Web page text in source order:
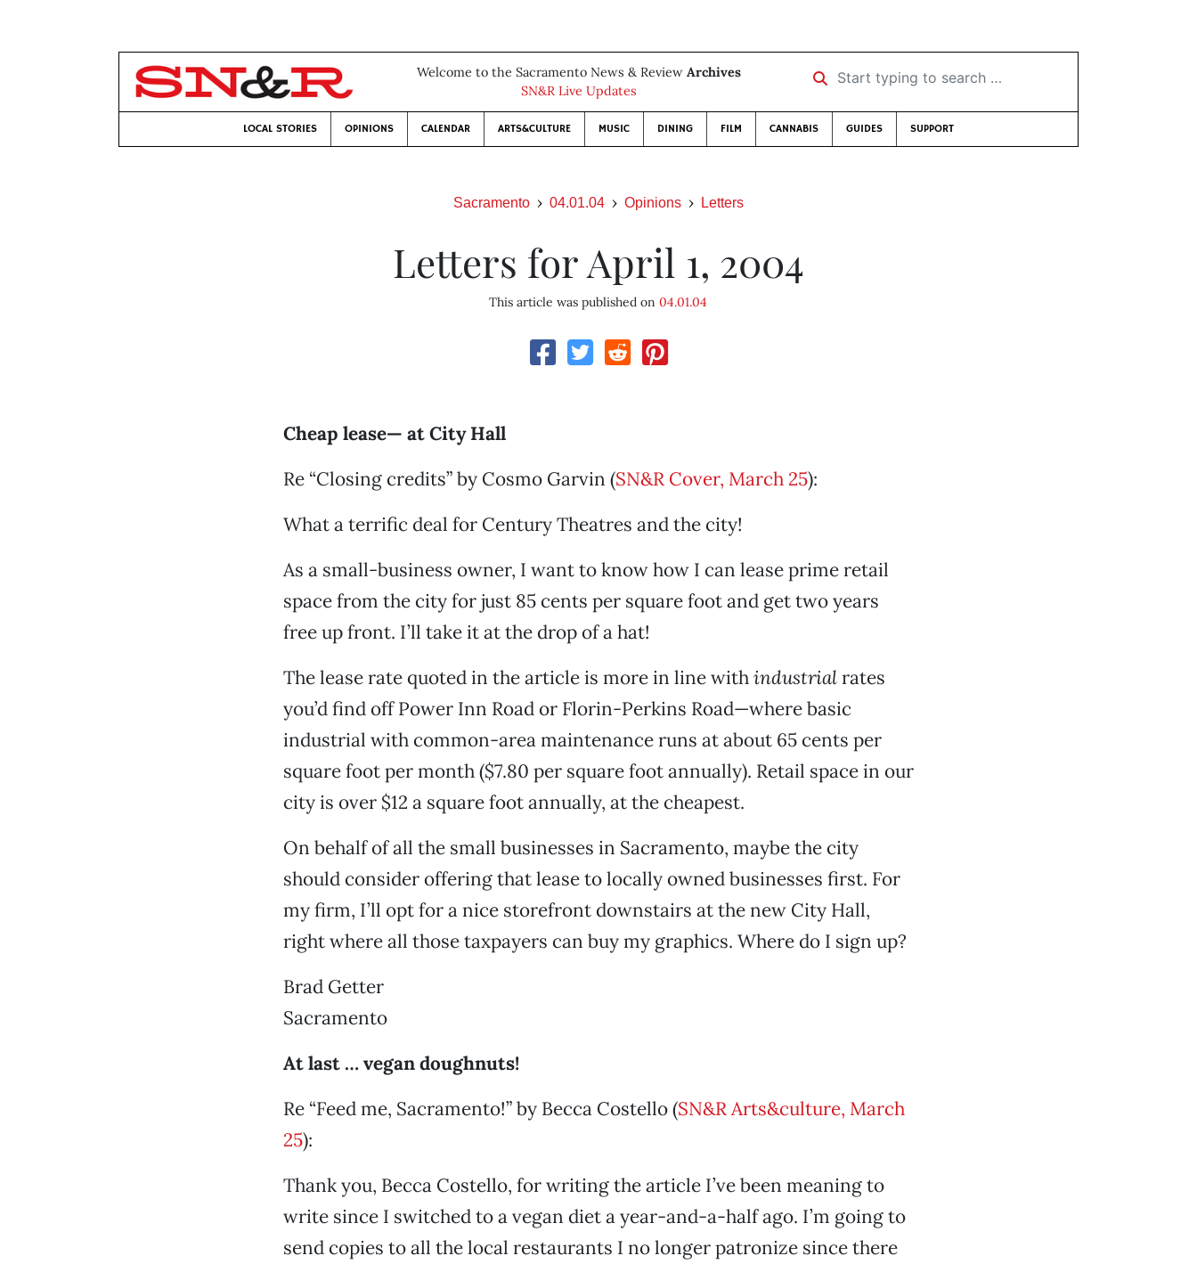
Welcome to the Sacramento News & Review Archives
SN&R Live Updates
Start typing to search …
LOCAL STORIES OPINIONS CALENDAR ARTS&CULTURE MUSIC DINING FILM CANNABIS GUIDES SUPPORT
Sacramento 04.01.04 Opinions Letters
Letters for April 1, 2004
This article was published on04.01.04
Cheap lease— at City Hall
Re “Closing credits” by Cosmo Garvin (SN&R Cover, March 25):
What a terrific deal for Century Theatres and the city!
As a small-business owner, I want to know how I can lease prime retail
space from the city for just 85 cents per square foot and get two years
free up front. I’ll take it at the drop of a hat!
The lease rate quoted in the article is more in line withindustrialrates
you’d find off Power Inn Road or Florin-Perkins Road—where basic
industrial with common-area maintenance runs at about 65 cents per
square foot per month ($7.80 per square foot annually). Retail space in our
city is over $12 a square foot annually, at the cheapest.
On behalf of all the small businesses in Sacramento, maybe the city
should consider offering that lease to locally owned businesses first. For
my firm, I’ll opt for a nice storefront downstairs at the new City Hall,
right where all those taxpayers can buy my graphics. Where do I sign up?
Brad Getter
Sacramento
At last … vegan doughnuts!
Re “Feed me, Sacramento!” by Becca Costello (SN&R Arts&culture, March
25):
Thank you, Becca Costello, for writing the article I’ve been meaning to
write since I switched to a vegan diet a year-and-a-half ago. I’m going to
send copies to all the local restaurants I no longer patronize since there